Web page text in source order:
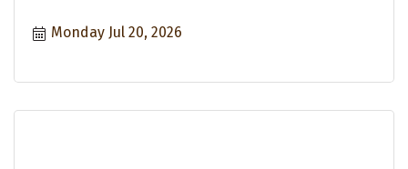
Monday Jul 20, 2026